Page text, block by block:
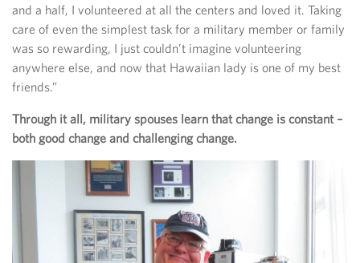
and a half, I volunteered at all the centers and loved it. Taking
care of even the simplest task for a military member or family
was so rewarding, I just couldn’t imagine volunteering
anywhere else, and now that Hawaiian lady is one of my best
friends.”
Through it all, military spouses learn that change is constant –
both good change and challenging change.